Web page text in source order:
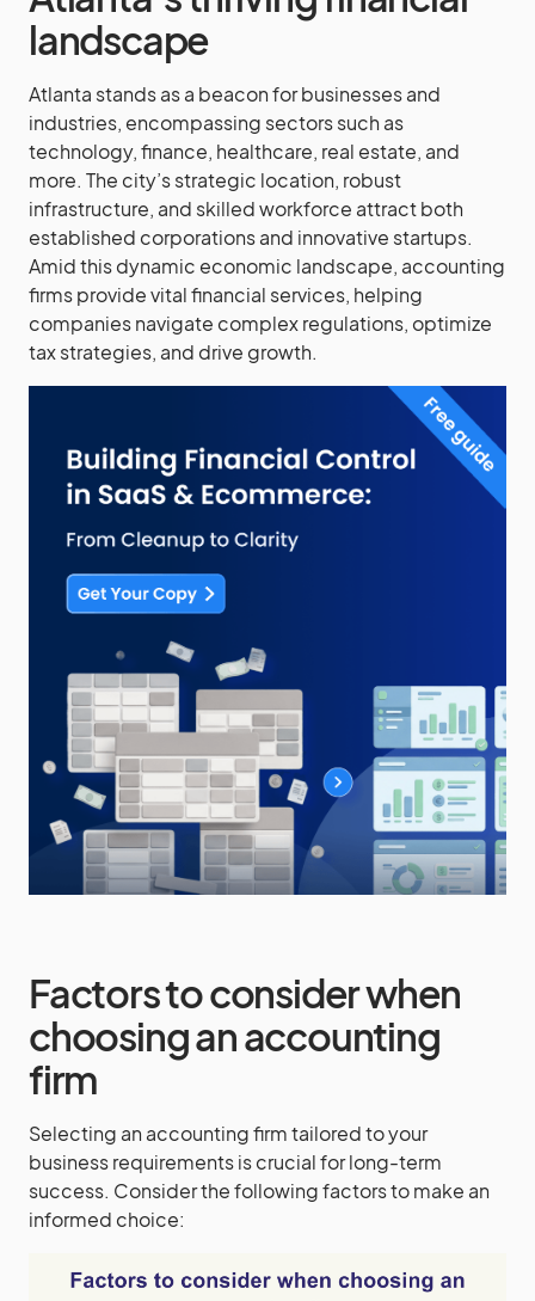
landscape
Atlanta stands as a beacon for businesses and
industries, encompassing sectors such as
technology, finance, healthcare, real estate, and
more. The city’s strategic location, robust
infrastructure, and skilled workforce attract both
established corporations and innovative startups.
Amid this dynamic economic landscape, accounting
firms provide vital financial services, helping
companies navigate complex regulations, optimize
tax strategies, and drive growth.
Factors to consider when
choosing an accounting
firm
Selecting an accounting firm tailored to your
business requirements is crucial for long-term
success. Consider the following factors to make an
informed choice: